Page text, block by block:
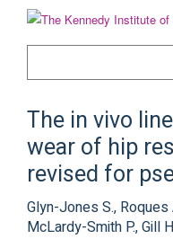
The in vivo
wear of hip
revised for
Glyn-Jones S., Roques
McLardy-Smith P., Gill